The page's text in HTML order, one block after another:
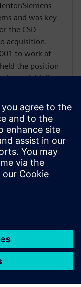
Siemens
and was key
the CSD
acquisition.
to work at
the position
initially
product for
for 5 years.
and
ASIC and
and
from Brunel
Bachelors of